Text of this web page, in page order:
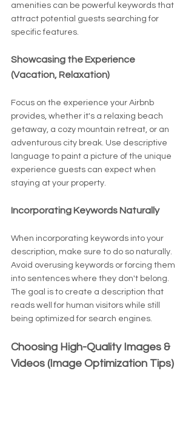
amenities can be powerful keywords that
attract potential guests searching for
specific features.
Showcasing the Experience
(Vacation, Relaxation)
Focus on the experience your Airbnb
provides, whether it's a relaxing beach
getaway, a cozy mountain retreat, or an
adventurous city break. Use descriptive
language to paint a picture of the unique
experience guests can expect when
staying at your property.
Incorporating Keywords Naturally
When incorporating keywords into your
description, make sure to do so naturally.
Avoid overusing keywords or forcing them
into sentences where they don't belong.
The goal is to create a description that
reads well for human visitors while still
being optimized for search engines.
Choosing High-Quality Images &
Videos (Image Optimization Tips)